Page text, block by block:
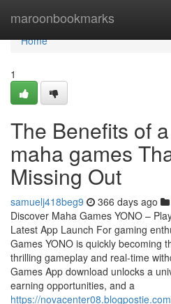
maroonbookmarks
Home
Home
1
The Benefits of
maha games
Missing Out
samuelj418beg9 366 days ago
Discover Maha Games YONO –
Latest App Launch For gaming
Games YONO is quickly becoming
thrilling gameplay and real-time
Games App download unlocks a
earning opportunities, and a
https://